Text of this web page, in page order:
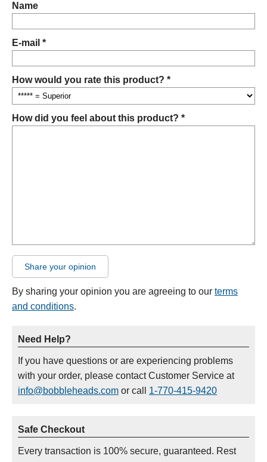
Name
E-mail *
How would you rate this product? *
How did you feel about this product? *
Share your opinion
By sharing your opinion you are agreeing to our terms
and conditions.
Need Help?
If you have questions or are experiencing problems
with your order, please contact Customer Service at
info@bobbleheads.com or call 1-770-415-9420
Safe Checkout
Every transaction is 100% secure, guaranteed. Rest